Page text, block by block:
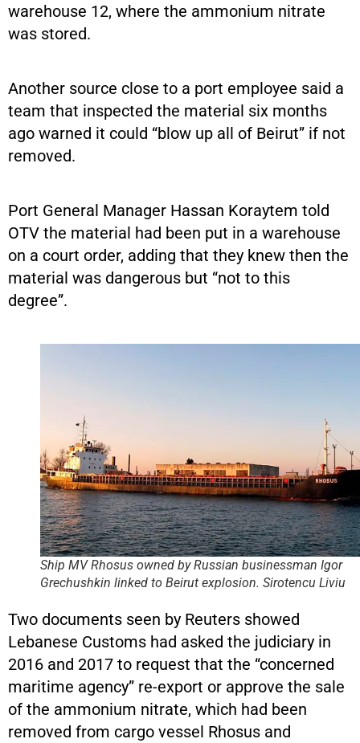
warehouse 12, where the ammonium nitrate
was stored.
Another source close to a port employee said a
team that inspected the material six months
ago warned it could “blow up all of Beirut” if not
removed.
Port General Manager Hassan Koraytem told
OTV the material had been put in a warehouse
on a court order, adding that they knew then the
material was dangerous but “not to this
degree”.
Ship MV Rhosus owned by Russian businessman Igor
Grechushkin linked to Beirut explosion. Sirotencu Liviu
Two documents seen by Reuters showed
Lebanese Customs had asked the judiciary in
2016 and 2017 to request that the “concerned
maritime agency” re-export or approve the sale
of the ammonium nitrate, which had been
removed from cargo vessel Rhosus and